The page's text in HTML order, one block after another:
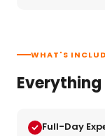
WHAT'S
Full-Day